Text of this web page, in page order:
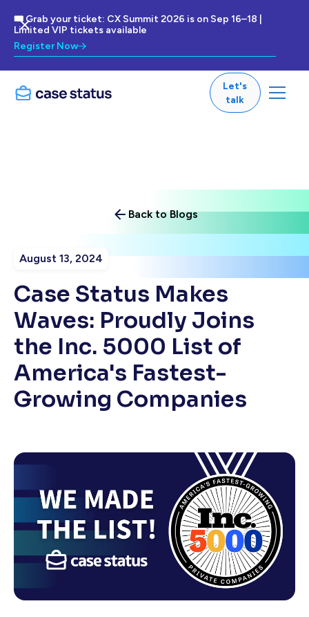
🎟 Grab your ticket: CX Summit 2026 is on Sep 16–18 |
Limited VIP tickets available
Register Now
Let's
talk
Back to Blogs
August 13, 2024
Case Status Makes
Waves: Proudly Joins
the Inc. 5000 List of
America's Fastest-
Growing Companies